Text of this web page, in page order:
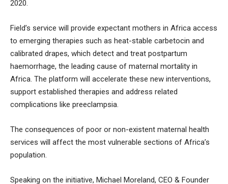
2020.
Field’s service will provide expectant mothers in Africa access
to emerging therapies such as heat-stable carbetocin and
calibrated drapes, which detect and treat postpartum
haemorrhage, the leading cause of maternal mortality in
Africa. The platform will accelerate these new interventions,
support established therapies and address related
complications like preeclampsia.
The consequences of poor or non-existent maternal health
services will affect the most vulnerable sections of Africa’s
population.
Speaking on the initiative, Michael Moreland, CEO & Founder